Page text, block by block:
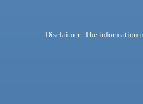
Disclaimer: The information